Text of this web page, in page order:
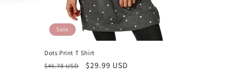
Sale
Dots Print T Shirt
Regular
$46.78 USD
Sale
$29.99 USD